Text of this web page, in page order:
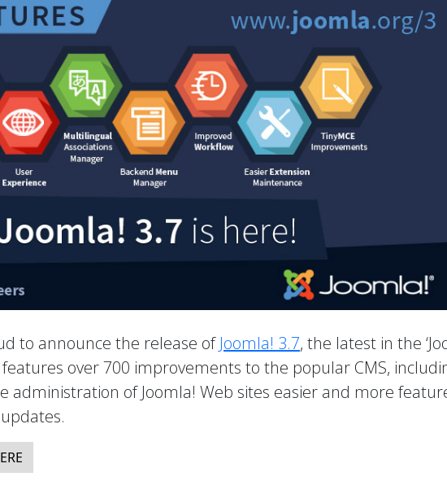
to announce the release ofJoomla! 3.7, the latest in the
features over 700 improvements to the popular CMS,
administration of Joomla! Web sites easier and more